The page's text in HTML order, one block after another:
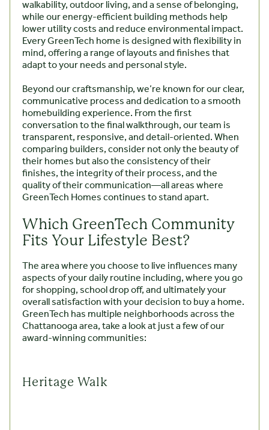
walkability, outdoor living, and a sense of belonging,
while our energy-efficient building methods help
lower utility costs and reduce environmental impact.
Every GreenTech home is designed with flexibility in
mind, offering a range of layouts and finishes that
adapt to your needs and personal style.
Beyond our craftsmanship, we’re known for our clear,
communicative process and dedication to a smooth
homebuilding experience. From the first
conversation to the final walkthrough, our team is
transparent, responsive, and detail-oriented. When
comparing builders, consider not only the beauty of
their homes but also the consistency of their
finishes, the integrity of their process, and the
quality of their communication—all areas where
GreenTech Homes continues to stand apart.
Which GreenTech Community
Fits Your Lifestyle Best?
The area where you choose to live influences many
aspects of your daily routine including, where you go
for shopping, school drop off, and ultimately your
overall satisfaction with your decision to buy a home.
GreenTech has multiple neighborhoods across the
Chattanooga area, take a look at just a few of our
award-winning communities:
Heritage Walk